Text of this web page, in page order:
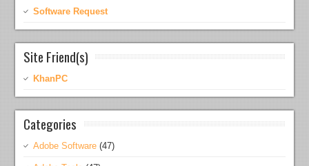
Software Request
Site Friend(s)
KhanPC
Categories
Adobe Software (47)